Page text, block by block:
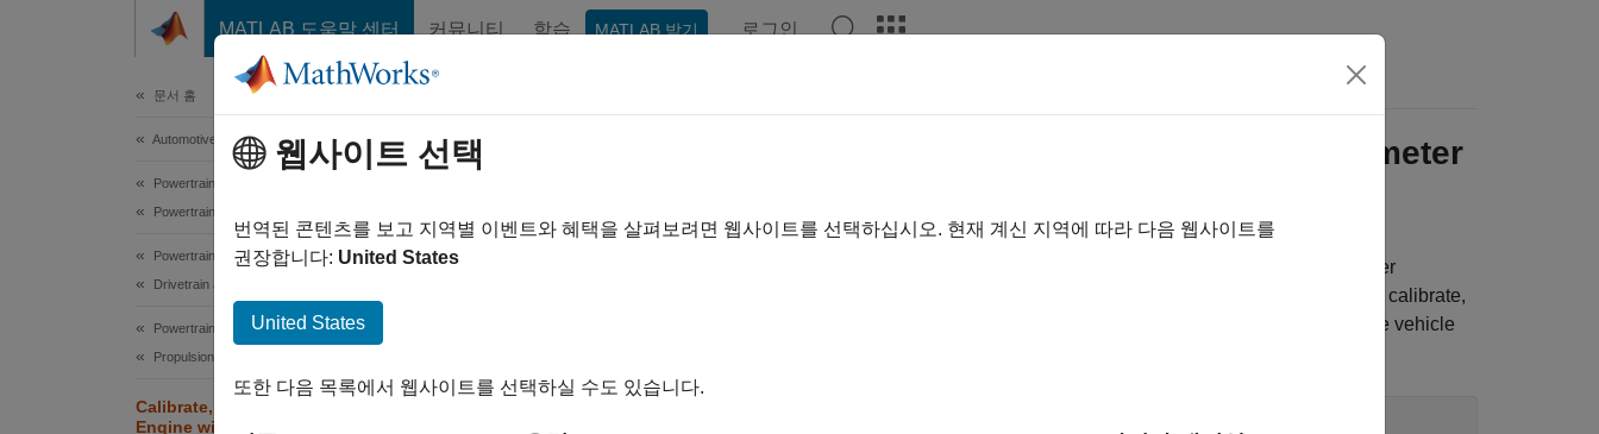
MATLAB 도움말 센터 커뮤니티 학습 MATLAB 받기 로그인
문서 홈
Automotive
Powertrain Blockset
Powertrain Reference Applications
Powertrain Blockset
Drivetrain and Transmission
Powertrain Blockset
Propulsion
Calibrate, Validate, and Optimize SI
Engine with Dynamometer Test
Calibrate, Validate, and Optimize SI Engine with Dynamometer
The spark-ignition (SI) engine dynamometer reference application represents an SI engine plant and controller
connected to an AC dynamometer with a tailpipe emission analyzer. Using the reference application, you can calibrate,
validate, and optimize the engine controller and plant model parameters before integrating the engine with the vehicle
웹사이트 선택
번역된 콘텐츠를 보고 지역별 이벤트와 혜택을 살펴보려면 웹사이트를 선택하십시오. 현재 계신 지역에 따라 다음 웹사이트를
권장합니다: United States
United States
또한 다음 목록에서 웹사이트를 선택하실 수도 있습니다.